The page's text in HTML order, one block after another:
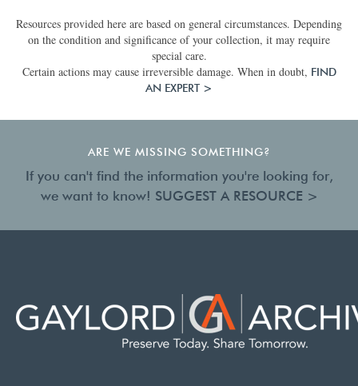
Resources provided here are based on general circumstances. Depending
on the condition and significance of your collection, it may require
special care.
Certain actions may cause irreversible damage. When in doubt, FIND
AN EXPERT >
ARE WE MISSING SOMETHING?
If you can't find the information you're looking for,
we want to know! SUGGEST A RESOURCE >